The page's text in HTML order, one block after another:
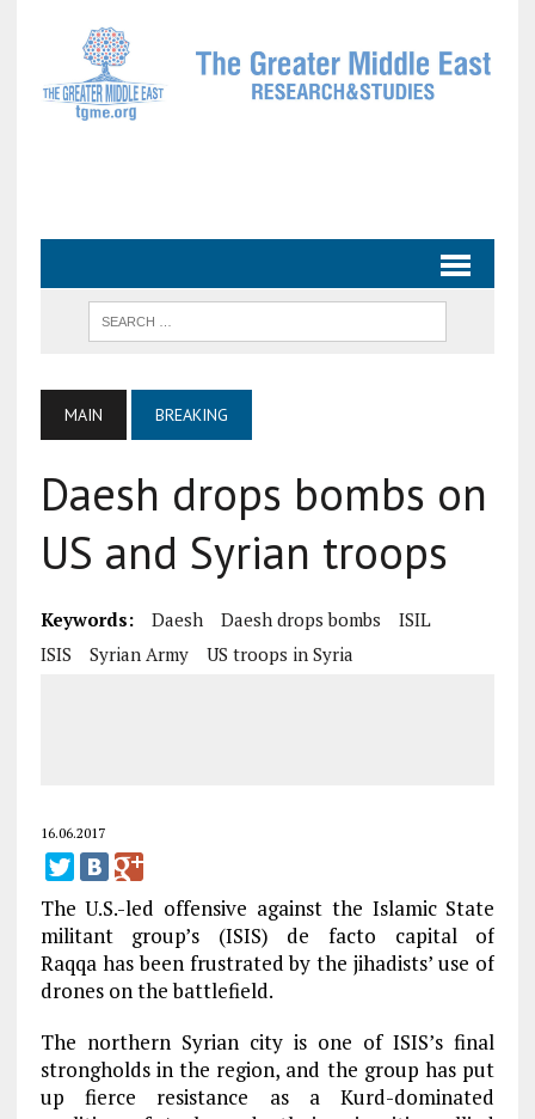
MAIN BREAKING
Daesh drops bombs on
US and Syrian troops
Keywords: Daesh Daesh drops bombs
ISIL
ISIS
Syrian Army US troops in Syria
16.06.2017
The U.S.-led offensive against the Islamic State
militant group’s (ISIS) de facto capital of
Raqqa has been frustrated by the jihadists’ use of
drones on the battlefield.
The northern Syrian city is one of ISIS’s final
strongholds in the region, and the group has put
up fierce resistance as a Kurd-dominated